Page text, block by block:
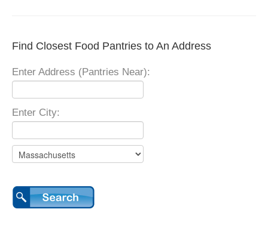
Find Closest Food Pantries to An Address
Enter Address (Pantries Near):
Enter City: